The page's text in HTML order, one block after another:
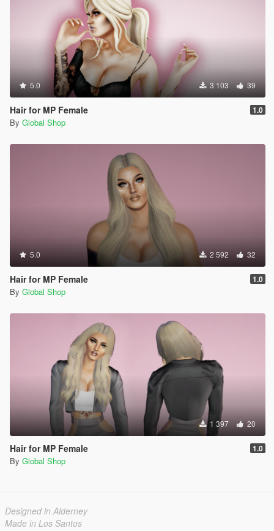
5.0 3 103 39
Hair for MP Female 1.0
By Global Shop
5.0 2 592 32
Hair for MP Female 1.0
By Global Shop
1 397 20
Hair for MP Female 1.0
By Global Shop
Designed in Alderney
Made in Los Santos